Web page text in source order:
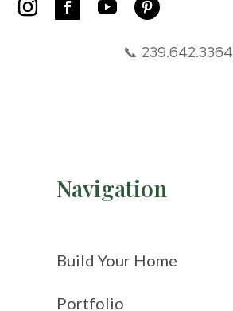
📞 239.642.3364
Navigation
Build Your Home
Portfolio